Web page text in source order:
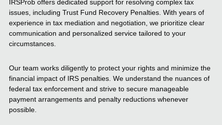
IRSProb offers dedicated support for resolving complex tax
issues, including Trust Fund Recovery Penalties. With years of
experience in tax mediation and negotiation, we prioritize clear
communication and personalized service tailored to your
circumstances.
Our team works diligently to protect your rights and minimize the
financial impact of IRS penalties. We understand the nuances of
federal tax enforcement and strive to secure manageable
payment arrangements and penalty reductions whenever
possible.